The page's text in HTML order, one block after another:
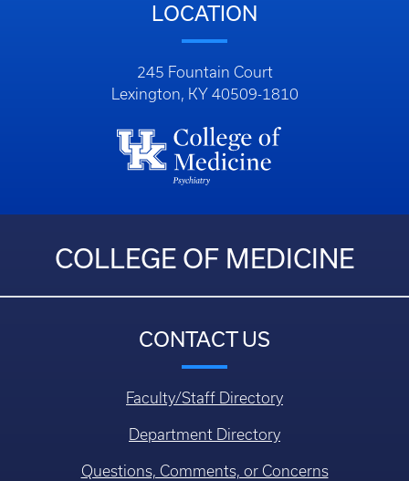
LOCATION
245 Fountain Court
Lexington, KY 40509-1810
COLLEGE OF MEDICINE
CONTACT US
Faculty/Staff Directory
Department Directory
Questions, Comments, or Concerns